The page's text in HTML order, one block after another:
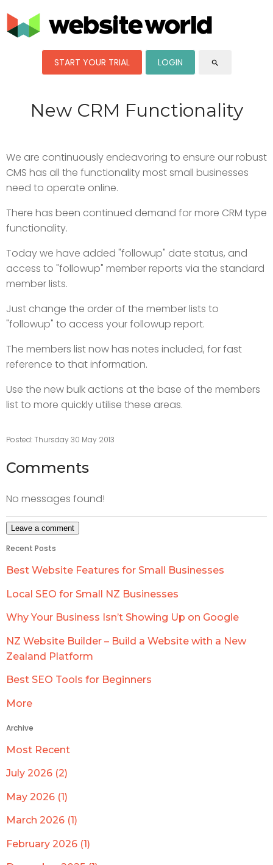
START YOUR TRIAL LOGIN search
New CRM Functionality
We are continuously endeavoring to ensure our robust
CMS has all the functionality most small businesses
need to operate online.
There has been continued demand for more CRM type
functionality.
Today we have added "followup" date status, and
access to "followup" member reports via the standard
member lists.
Just change the order of the member lists to
"followup" to access your followup report.
The members list now has notes included, for fast
reference to that information.
Use the new bulk actions at the base of the members
list to more quickly utilise these areas.
Posted: Thursday 30 May 2013
Comments
No messages found!
Recent Posts
Best Website Features for Small Businesses
Local SEO for Small NZ Businesses
Why Your Business Isn’t Showing Up on Google
NZ Website Builder – Build a Website with a New
Zealand Platform
Best SEO Tools for Beginners
More
Archive
Most Recent
July 2026 (2)
May 2026 (1)
March 2026 (1)
February 2026 (1)